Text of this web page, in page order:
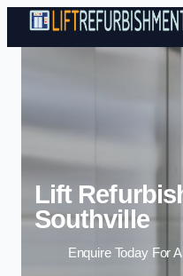
Lift
Southville
Enquire Today For